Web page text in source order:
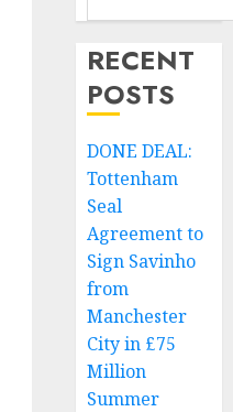
RECENT
POSTS
DONE DEAL:
Tottenham
Seal
Agreement to
Sign Savinho
from
Manchester
City in £75
Million
Summer